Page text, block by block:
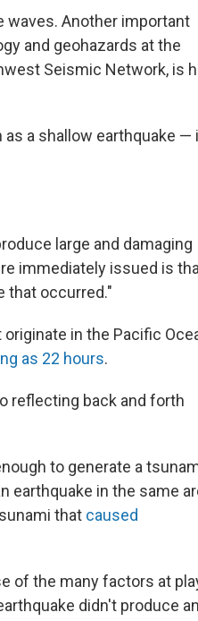
waves. Another important
and geohazards at the
Seismic Network, is
a shallow earthquake —
large and damaging
immediately issued is
that occurred."
in the Pacific
as 22 hours.
reflecting back and forth
to generate a
earthquake in the same
that caused
of the many factors at
didn't produce an